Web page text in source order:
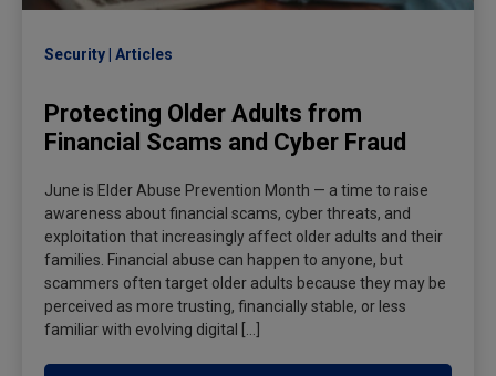
Security Articles
Protecting Older Adults from
Financial Scams and Cyber Fraud
June is Elder Abuse Prevention Month — a time to raise
awareness about financial scams, cyber threats, and
exploitation that increasingly affect older adults and their
families. Financial abuse can happen to anyone, but
scammers often target older adults because they may be
perceived as more trusting, financially stable, or less
familiar with evolving digital […]